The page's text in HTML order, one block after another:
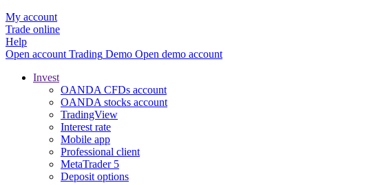
My account
Trade online
Help
Open account Trading Demo Open demo account
Invest
OANDA CFDs account
OANDA stocks account
TradingView
Interest rate
Mobile app
Professional client
MetaTrader 5
Deposit options